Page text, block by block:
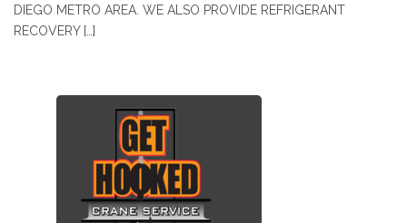
DIEGO METRO AREA. WE ALSO PROVIDE REFRIGERANT
RECOVERY […]